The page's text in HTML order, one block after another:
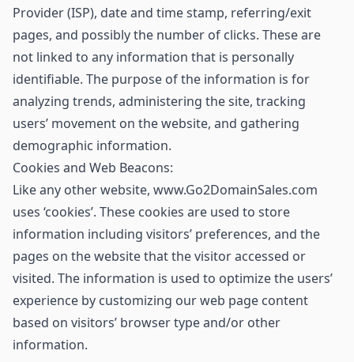
Provider (ISP), date and time stamp, referring/exit
pages, and possibly the number of clicks. These are
not linked to any information that is personally
identifiable. The purpose of the information is for
analyzing trends, administering the site, tracking
users’ movement on the website, and gathering
demographic information.
Cookies and Web Beacons:
Like any other website, www.Go2DomainSales.com
uses ‘cookies’. These cookies are used to store
information including visitors’ preferences, and the
pages on the website that the visitor accessed or
visited. The information is used to optimize the users’
experience by customizing our web page content
based on visitors’ browser type and/or other
information.